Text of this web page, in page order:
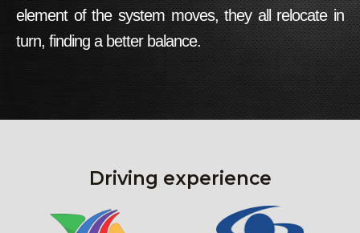
element of the system moves, they all relocate in
turn, finding a better balance.
Driving experience